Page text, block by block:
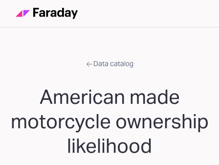
Data catalog
American made
motorcycle ownership
likelihood